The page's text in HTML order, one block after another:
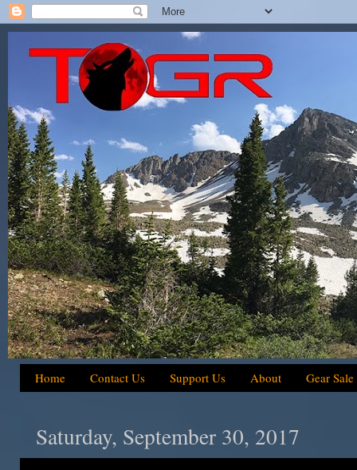
Home Contact Us Support Us About Gear Sale
Saturday, September 30, 2017